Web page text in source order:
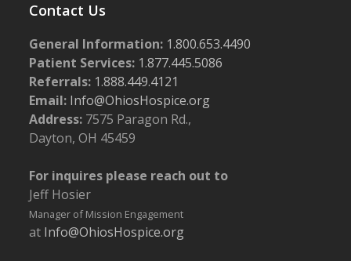
Contact Us
General Information: 1.800.653.4490
Patient Services: 1.877.445.5086
Referrals: 1.888.449.4121
Email: Info@OhiosHospice.org
Address: 7575 Paragon Rd.,
Dayton, OH 45459
For inquires please reach out to
Jeff Hosier
Manager of Mission Engagement
at Info@OhiosHospice.org